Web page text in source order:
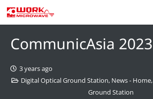
CommunicAsia 2023
3 years ago
Digital Optical Ground Station, News - Home,
Ground Station